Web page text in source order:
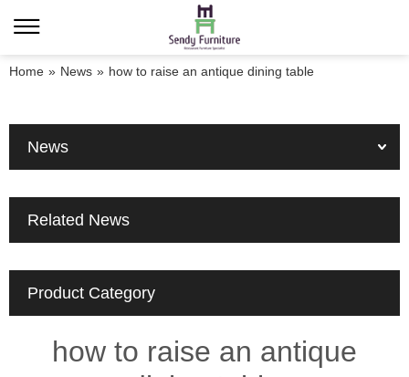
Home » News » how to raise an antique dining table
News
Related News
Product Category
how to raise an antique